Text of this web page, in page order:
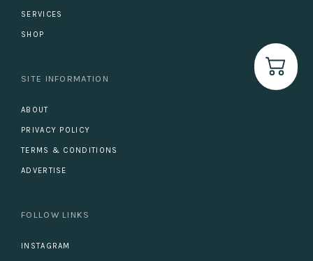
SERVICES
SHOP
SITE INFORMATION
ABOUT
PRIVACY POLICY
TERMS & CONDITIONS
ADVERTISE
FOLLOW LINKS
INSTAGRAM